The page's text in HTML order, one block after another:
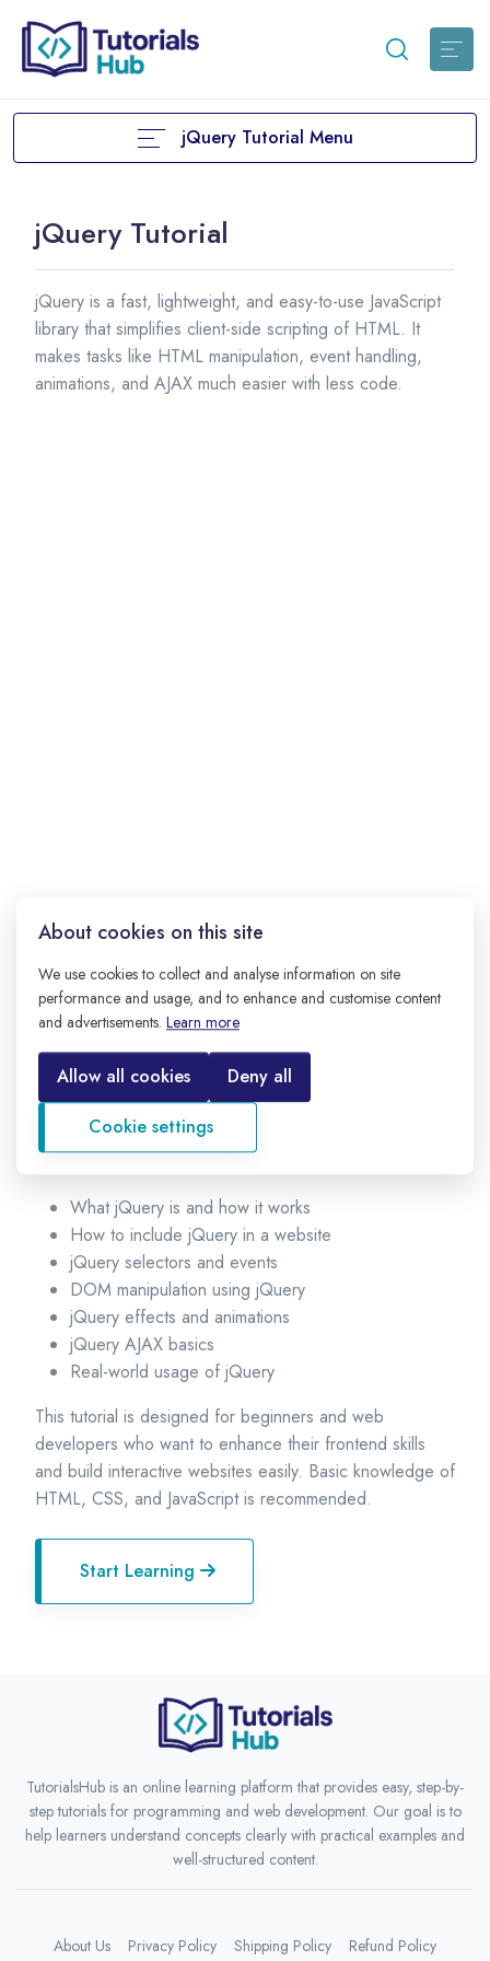
jQuery Tutorial Menu
jQuery Tutorial
jQuery is a fast, lightweight, and easy-to-use JavaScript
library that simplifies client-side scripting of HTML. It
makes tasks like HTML manipulation, event handling,
animations, and AJAX much easier with less code.
jQuery was created to help developers write less
JavaScript and do more. It works across all major
browsers and removes many cross-browser compatibility
issues.
Using jQuery, developers can select HTML elements,
modify content, handle user events, create animations,
and send data to servers without reloading the page.
What jQuery is and how it works
How to include jQuery in a website
jQuery selectors and events
DOM manipulation using jQuery
jQuery effects and animations
jQuery AJAX basics
Real-world usage of jQuery
This tutorial is designed for beginners and web
developers who want to enhance their frontend skills
and build interactive websites easily. Basic knowledge of
HTML, CSS, and JavaScript is recommended.
Start Learning
TutorialsHub is an online learning platform that provides easy, step-by-
step tutorials for programming and web development. Our goal is to
help learners understand concepts clearly with practical examples and
well-structured content.
About Us Privacy Policy Shipping Policy Refund Policy
About cookies on this site
We use cookies to collect and analyse information on site
performance and usage, and to enhance and customise content
and advertisements. Learn more
Allow all cookies
Deny all
Cookie settings